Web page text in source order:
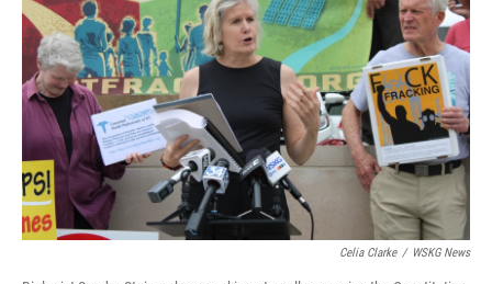
Celia Clarke / WSKG News